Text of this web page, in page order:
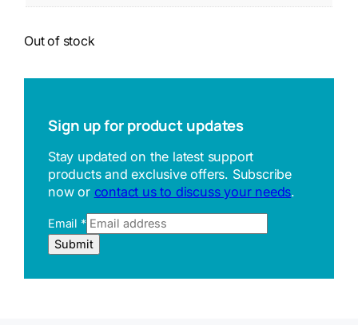
Out of stock
Sign up for product updates
Stay updated on the latest support
products and exclusive offers. Subscribe
now or contact us to discuss your needs.
Email *
e
Submit